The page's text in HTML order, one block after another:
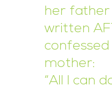
her father
written
confessed
mother:
“All I can